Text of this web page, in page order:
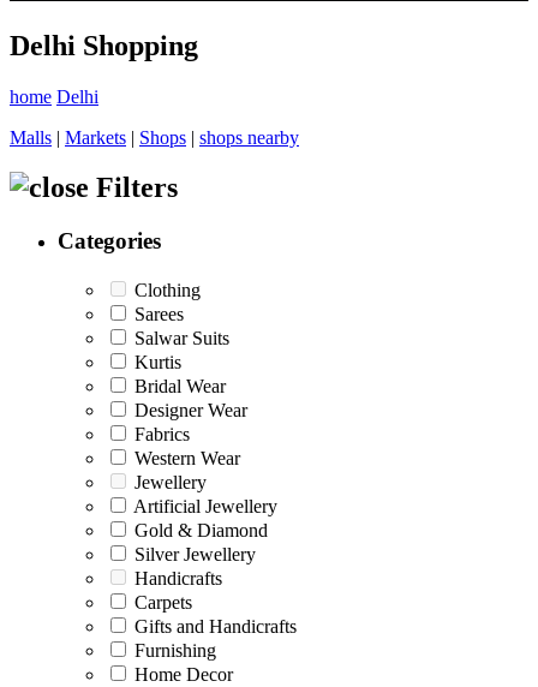
Delhi Shopping
home Delhi
Malls | Markets | Shops | shops nearby
Filters
Categories
Clothing
Sarees
Salwar Suits
Kurtis
Bridal Wear
Designer Wear
Fabrics
Western Wear
Jewellery
Artificial Jewellery
Gold & Diamond
Silver Jewellery
Handicrafts
Carpets
Gifts and Handicrafts
Furnishing
Home Decor